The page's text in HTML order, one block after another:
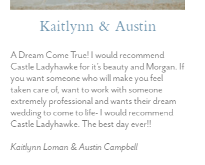
Kaitlynn & Austin
A Dream Come True! I would recommend
Castle Ladyhawke for it’s beauty and Morgan. If
you want someone who will make you feel
taken care of, want to work with someone
extremely professional and wants their dream
wedding to come to life- I would recommend
Castle Ladyhawke. The best day ever!!
Kaitlynn Loman & Austin Campbell